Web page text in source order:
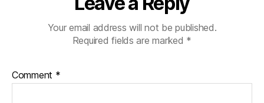
Your email address will not be published.
Required fields are marked *
Comment *